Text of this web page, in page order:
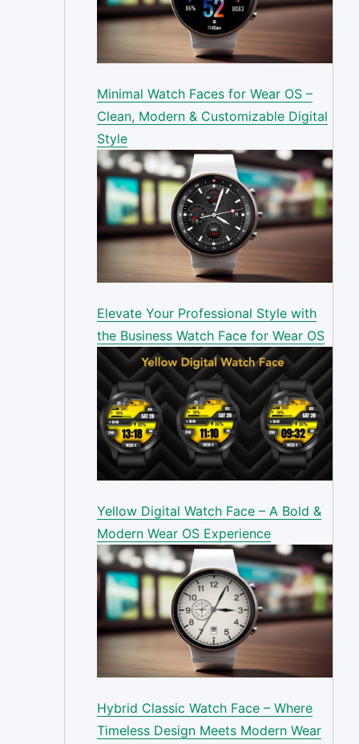
Minimal Watch Faces for Wear OS –
Clean, Modern & Customizable Digital
Style
Elevate Your Professional Style with
the Business Watch Face for Wear OS
Yellow Digital Watch Face – A Bold &
Modern Wear OS Experience
Hybrid Classic Watch Face – Where
Timeless Design Meets Modern Wear